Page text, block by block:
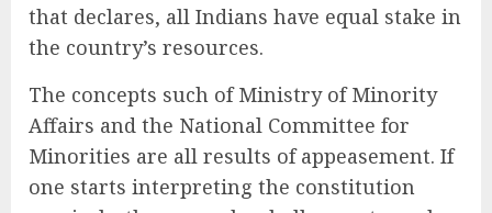
that declares, all Indians have equal stake in
the country’s resources.
The concepts such of Ministry of Minority
Affairs and the National Committee for
Minorities are all results of appeasement. If
one starts interpreting the constitution